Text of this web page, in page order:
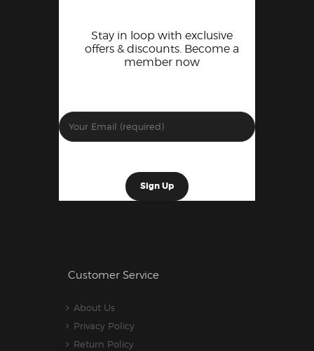
Stay in loop with exclusive
offers & discounts. Become a
member now
Customer Service
About Us
Privacy Policy
Return Policy